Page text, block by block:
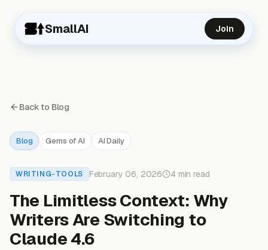
SmallAI Join
Back to Blog
Blog Gems of AI AI Daily
WRITING-TOOLS February 06, 2026 4 min read
The Limitless Context: Why
Writers Are Switching to
Claude 4.6